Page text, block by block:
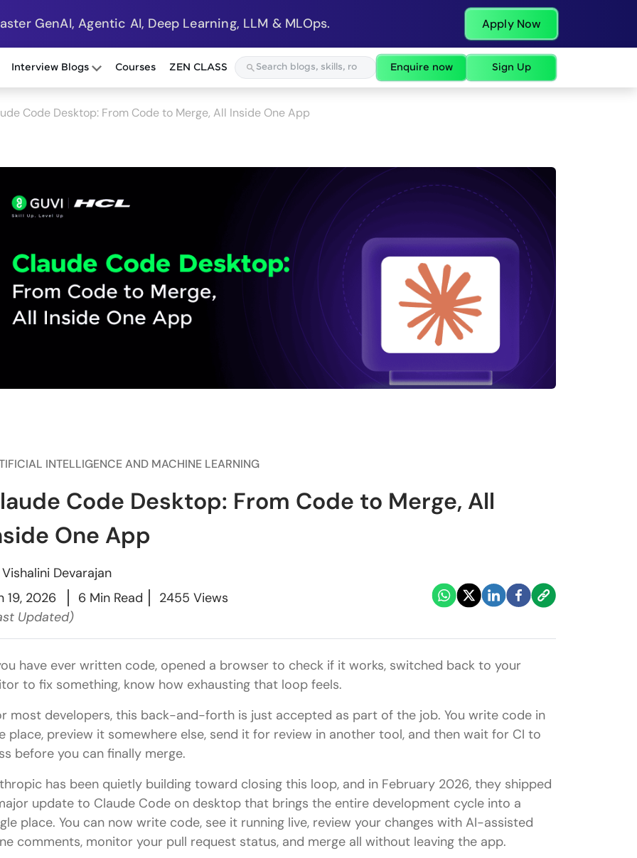
GenAI, Agentic AI, Deep Learning, LLM & MLOps. Apply Now
Interview Blogs Courses ZEN CLASS Enquire now Sign Up
Code Desktop: From Code to Merge, All Inside One App
INTELLIGENCE AND MACHINE LEARNING
Code Desktop: From Code to Merge, All
One App
Vishalini Devarajan
19, 2026
6 Min Read
2455 Views
Updated)
have ever written code, opened a browser to check if it works, switched back to your
to fix something, know how exhausting that loop feels.
most developers, this back-and-forth is just accepted as part of the job. You write code in
place, preview it somewhere else, send it for review in another tool, and then wait for CI to
before you can finally merge.
has been quietly building toward closing this loop, and in February 2026, they shipped
update to Claude Code on desktop that brings the entire development cycle into a
place. You can now write code, see it running live, review your changes with AI-assisted
comments, monitor your pull request status, and merge all without leaving the app.